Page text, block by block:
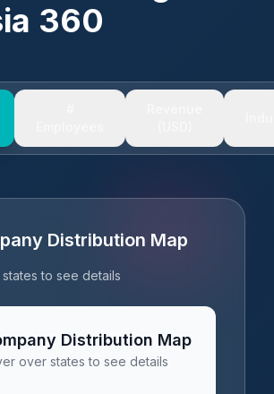
360
Distribution Map
to see details
Distribution Map
over states to see details